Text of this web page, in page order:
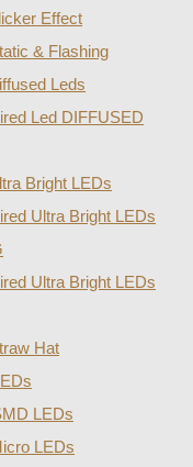
Effect
& Flashing
Leds
Led DIFFUSED
Bright LEDs
Ultra Bright LEDs
Ultra Bright LEDs
Hat
LEDs
LEDs